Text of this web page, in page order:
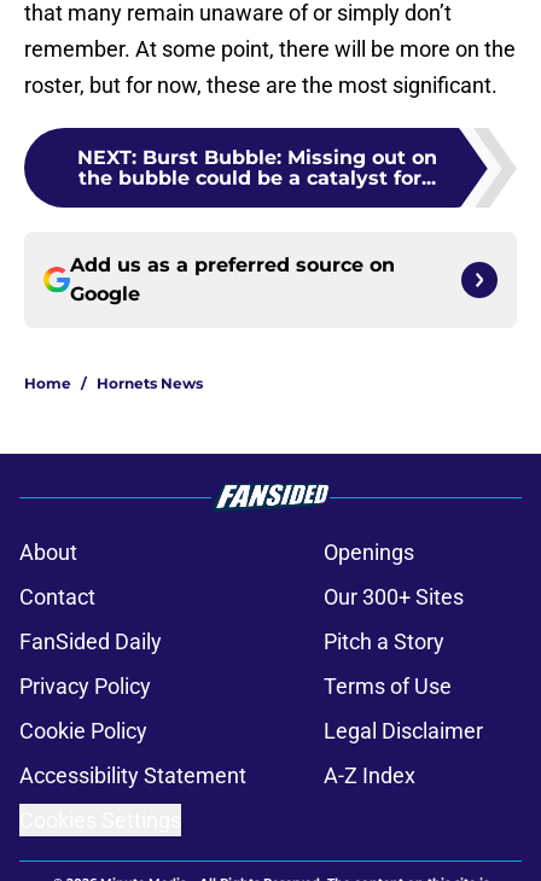
that many remain unaware of or simply don’t
remember. At some point, there will be more on the
roster, but for now, these are the most significant.
NEXT: Burst Bubble: Missing out on
the bubble could be a catalyst for...
Add us as a preferred source on
Google
Home / Hornets News
About
Openings
Contact
Our 300+ Sites
FanSided Daily
Pitch a Story
Privacy Policy
Terms of Use
Cookie Policy
Legal Disclaimer
Accessibility Statement
A-Z Index